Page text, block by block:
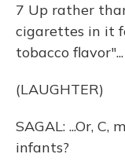
7 Up rather
cigarettes in it
tobacco flavor"...
(LAUGHTER)
SAGAL: ...Or,
infants?